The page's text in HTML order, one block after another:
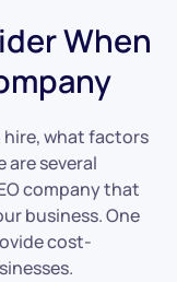
When
hire, what factors
several
company that
business. One
cost-